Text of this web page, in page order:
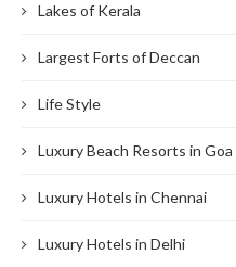
Lakes of Kerala
Largest Forts of Deccan
Life Style
Luxury Beach Resorts in Goa
Luxury Hotels in Chennai
Luxury Hotels in Delhi